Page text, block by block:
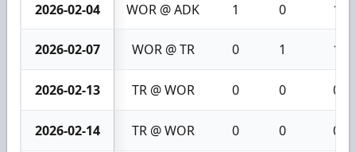
2026-02-04 WOR @ ADK 1 0 1
2026-02-07 WOR @ TR 0 1 1
2026-02-13 TR @ WOR 0 0 0
2026-02-14 TR @ WOR 0 0 0